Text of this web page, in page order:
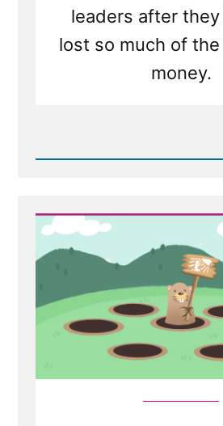
leaders after
lost so much of
money.
Read
Apostle:
Shame
Doubters
"Church
History
Whack-